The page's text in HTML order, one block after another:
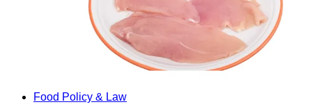
Food Policy & Law